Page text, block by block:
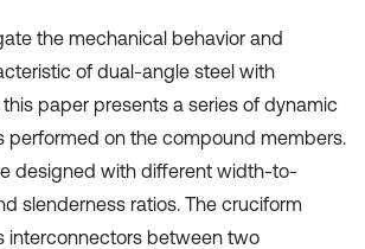
the mechanical behavior and
of dual-angle steel with
paper presents a series of dynamic
performed on the compound members.
designed with different width-to-
slenderness ratios. The cruciform
interconnectors between two